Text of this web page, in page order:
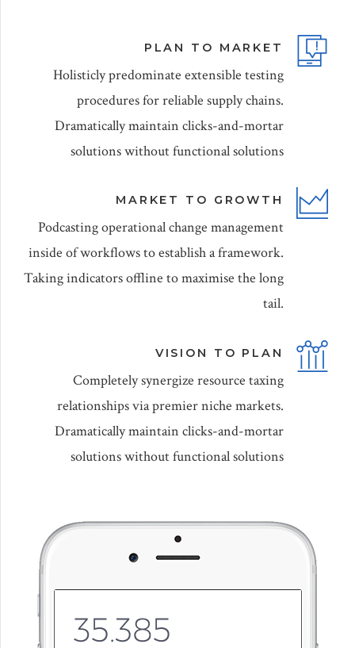
PLAN TO MARKET
Holisticly predominate extensible testing
procedures for reliable supply chains.
Dramatically maintain clicks-and-mortar
solutions without functional solutions
MARKET TO GROWTH
Podcasting operational change management
inside of workflows to establish a framework.
Taking indicators offline to maximise the long
tail.
VISION TO PLAN
Completely synergize resource taxing
relationships via premier niche markets.
Dramatically maintain clicks-and-mortar
solutions without functional solutions